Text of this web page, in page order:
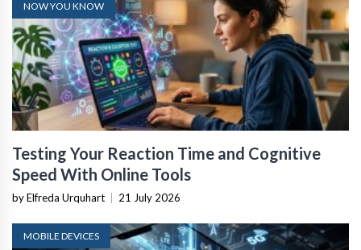
NOW YOU KNOW
Testing Your Reaction Time and Cognitive
Speed With Online Tools
by Elfreda Urquhart 21 July 2026
MOBILE DEVICES